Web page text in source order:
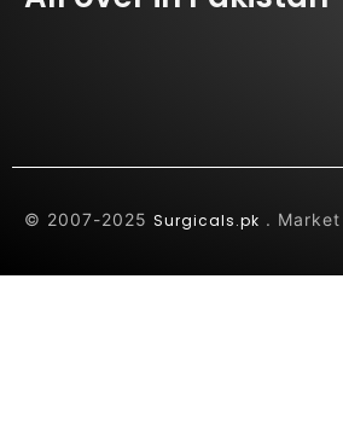
© 2007-2025 Surgicals.pk . Market